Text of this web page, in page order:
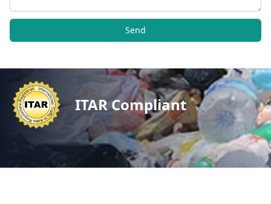
Send
ITAR Compliant